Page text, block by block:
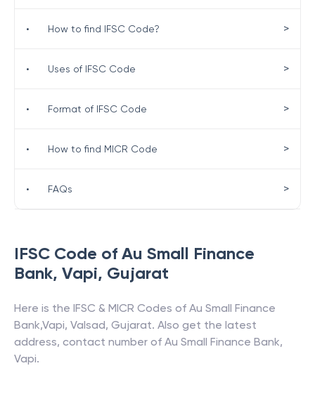
IFSC Code of Au Small Finance
Bank, Vapi, Gujarat
Here is the IFSC & MICR Codes of Au Small Finance
Bank,Vapi, Valsad, Gujarat. Also get the latest
address, contact number of Au Small Finance Bank,
Vapi.
• How to find IFSC Code? >
• Uses of IFSC Code >
• Format of IFSC Code >
• How to find MICR Code >
• FAQs >